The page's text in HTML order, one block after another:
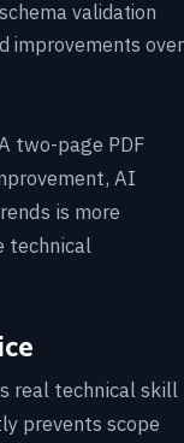
validation
improvements over
two-page PDF
AI
is more
technical
real technical skill
prevents scope